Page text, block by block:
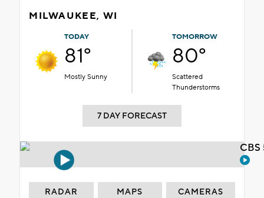
MILWAUKEE, WI
TODAY
81°
Mostly Sunny
TOMORROW
80°
Scattered
Thunderstorms
7 DAY FORECAST
RADAR MAPS CAMERAS